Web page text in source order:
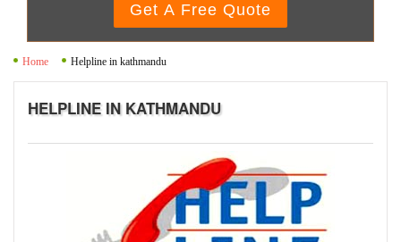
Get A Free Quote
Home Helpline in kathmandu
HELPLINE IN KATHMANDU